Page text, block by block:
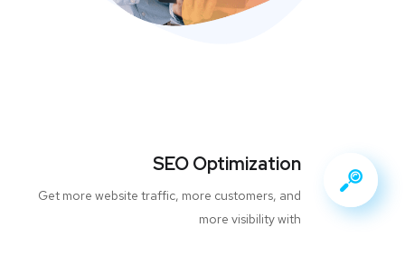
SEO Optimization
Get more website traffic, more customers, and
more visibility with